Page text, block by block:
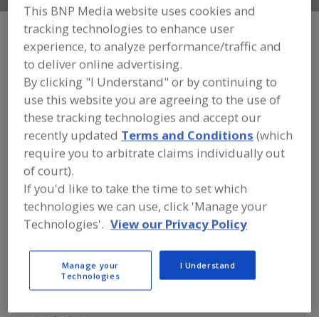
FOOD PROCESSING EQUIPMENT»
GENERAL PLANT EQUIP.»GAUGES»
GAUGES, SANITARY PRESSURE
Gauges, Industrial Pressure Gauges, Liquid-Level
Gauges, Sanitary Pressure Gauges, Vacuum
See More
Find equipment manufacturers and
suppliers of Gauges, Sanitary Pressure
for the food and beverage
Ashcroft Inc.
This BNP Media website uses cookies and
tracking technologies to enhance user
experience, to analyze performance/traffic and
to deliver online advertising.
By clicking "I Understand" or by continuing to
use this website you are agreeing to the use of
these tracking technologies and accept our
recently updated Terms and Conditions (which
require you to arbitrate claims individually out
of court).
If you'd like to take the time to set which
technologies we can use, click 'Manage your
Technologies'. View our Privacy Policy
Manage your
Technologies
I Understand